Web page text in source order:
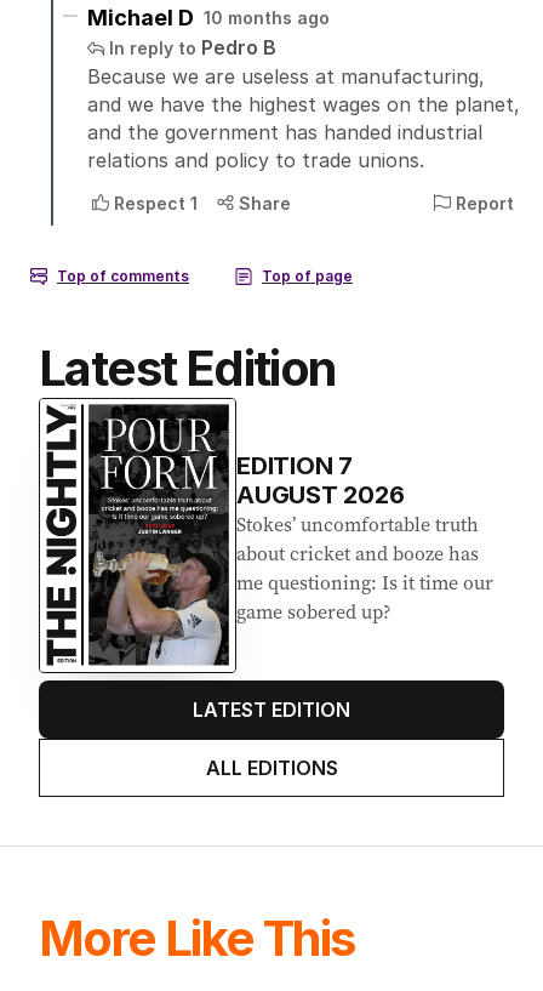
Latest Edition
EDITION 7
AUGUST 2026
Stokes’ uncomfortable truth
about cricket and booze has
me questioning: Is it time our
game sobered up?
LATEST EDITION
ALL EDITIONS
More Like This